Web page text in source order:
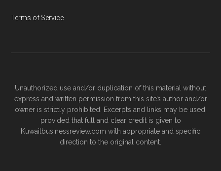
Terms of Service
Unauthorized use and/or duplication of this material without
express and written permission from this site’s author and/or
owner is strictly prohibited. Excerpts and links may be used,
provided that full and clear credit is given to
Kuwaitbusinessreview.com with appropriate and specific
direction to the original content.